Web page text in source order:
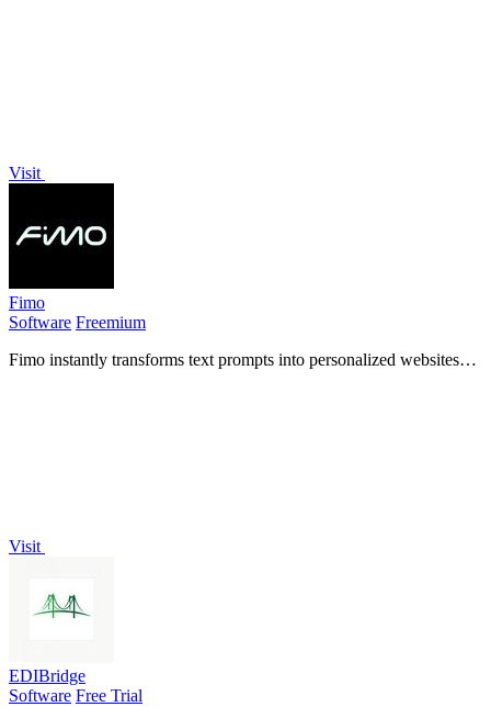
Visit
Fimo
Software Freemium
Fimo instantly transforms text prompts into personalized websites
Visit
EDIBridge
Software Free Trial